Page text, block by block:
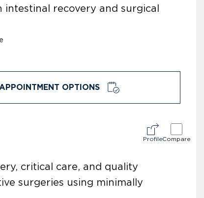
recovery and surgical
OPTIONS
ProfileCompare
critical care, and quality
surgeries using minimally